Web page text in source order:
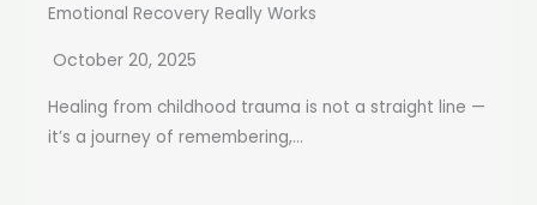
Emotional Recovery Really Works
October 20, 2025
Healing from childhood trauma is not a straight line —
it’s a journey of remembering,...